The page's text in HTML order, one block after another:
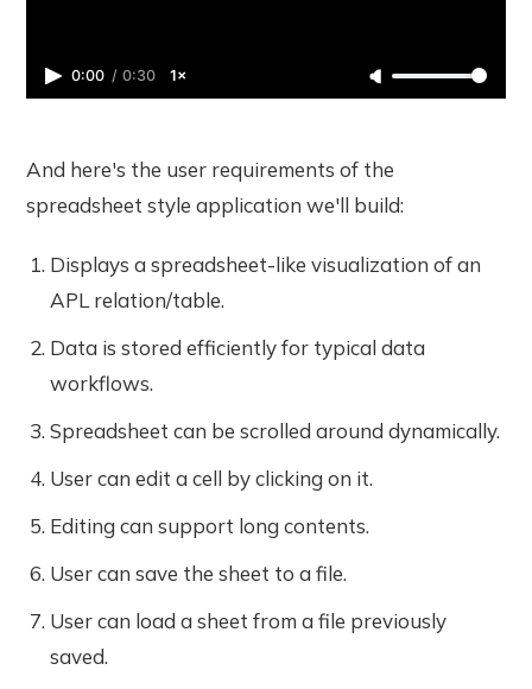
0:00 / 0:30 1×
And here's the user requirements of the
spreadsheet style application we'll build:
Displays a spreadsheet-like visualization of an
APL relation/table.
Data is stored efficiently for typical data
workflows.
Spreadsheet can be scrolled around dynamically.
User can edit a cell by clicking on it.
Editing can support long contents.
User can save the sheet to a file.
User can load a sheet from a file previously
saved.